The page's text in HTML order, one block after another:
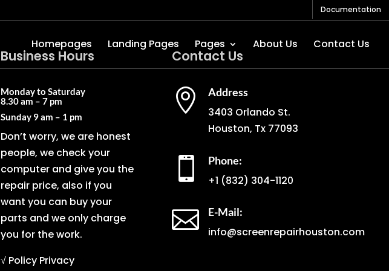
Documentation
Homepages Landing Pages Pages About Us Contact Us
Business Hours
Monday to Saturday
8.30 am – 7 pm
Sunday 9 am – 1 pm
Don’t worry, we are honest
people, we check your
computer and give you the
repair price, also if you
want you can buy your
parts and we only charge
you for the work.
√ Policy Privacy
Contact Us
 Address
3403 Orlando St.
Houston, Tx 77093
 Phone:
+1 (832) 304-1120
 E-Mail:
info@screenrepairhouston.com